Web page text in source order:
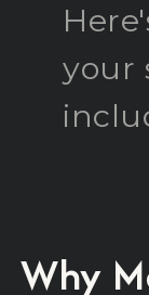
your
Why